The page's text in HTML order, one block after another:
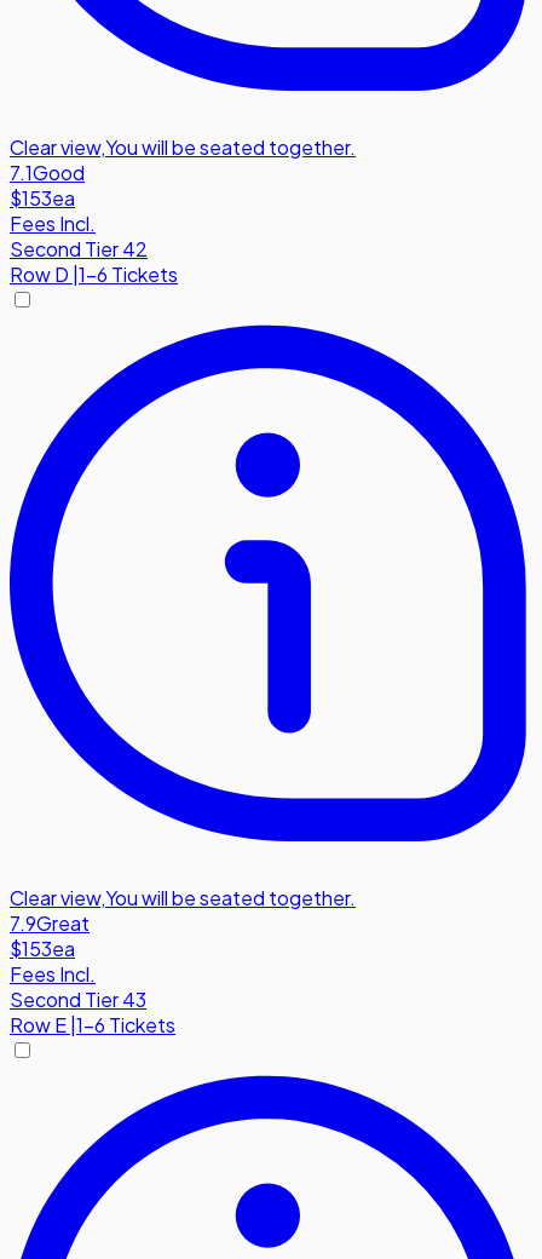
Clear view,You will be seated together.
7.1Good
$153ea
Fees Incl.
Second Tier 42
RowD |1-6 Tickets
Clear view,You will be seated together.
7.9Great
$153ea
Fees Incl.
Second Tier 43
RowE 1-6 Tickets